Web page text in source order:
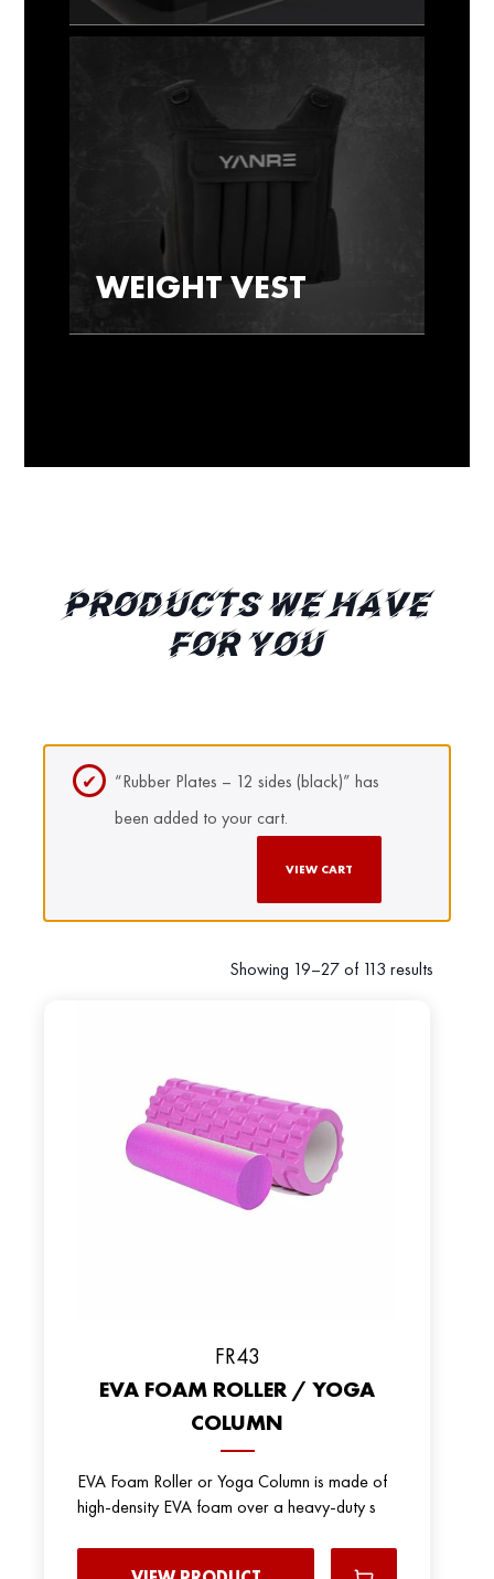
WEIGHT VEST
PRODUCTS WE HAVE
FOR YOU
“Rubber Plates – 12 sides (black)” has
been added to your cart.
VIEW CART
Showing 19–27 of 113 results
FR43
EVA FOAM ROLLER / YOGA
COLUMN
EVA Foam Roller or Yoga Column is made of
high-density EVA foam over a heavy-duty s